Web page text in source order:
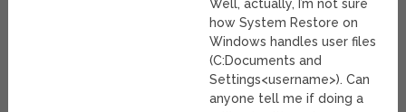
Well, actually, I’m not sure
how System Restore on
Windows handles user files
(C:Documents and
Settings<username>). Can
anyone tell me if doing a